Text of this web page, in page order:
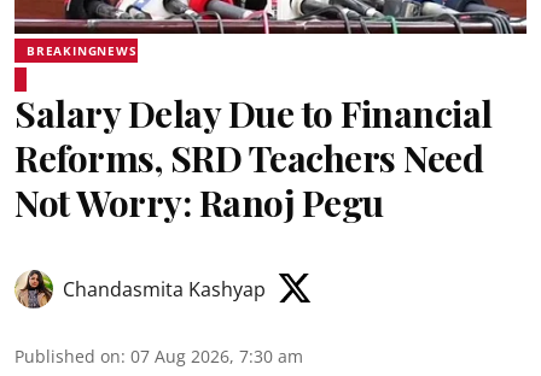
BREAKINGNEWS
Salary Delay Due to Financial
Reforms, SRD Teachers Need
Not Worry: Ranoj Pegu
Chandasmita Kashyap
Published on: 07 Aug 2026, 7:30 am